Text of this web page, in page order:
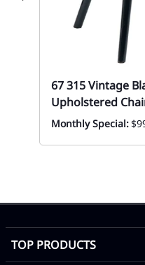
67 315 Vintage
Upholstered
Monthly Special:
TOP PRODUCTS